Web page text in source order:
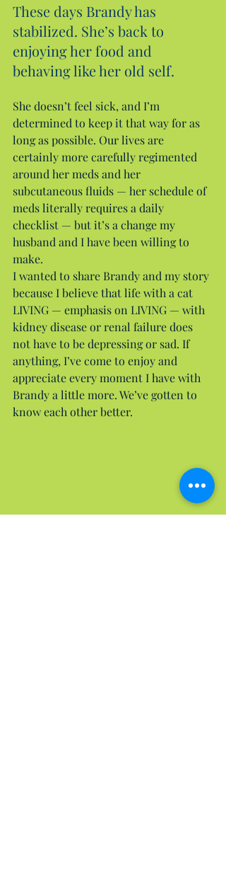
These days Brandy has
stabilized. She’s back to
enjoying her food and
behaving like her old self.
She doesn’t feel sick, and I’m
determined to keep it that way for as
long as possible. Our lives are
certainly more carefully regimented
around her meds and her
subcutaneous fluids — her schedule of
meds literally requires a daily
checklist — but it’s a change my
husband and I have been willing to
make.
I wanted to share Brandy and my story
because I believe that life with a cat
LIVING — emphasis on LIVING — with
kidney disease or renal failure does
not have to be depressing or sad. If
anything, I’ve come to enjoy and
appreciate every moment I have with
Brandy a little more. We’ve gotten to
know each other better.